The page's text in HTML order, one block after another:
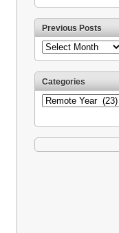
Previous Posts
Previous
Posts
Categories
Categories